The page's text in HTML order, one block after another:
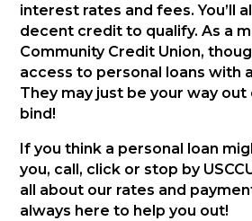
interest rates and fees. You’ll
decent credit to qualify. As a
Community Credit Union,
access to personal loans with
They may just be your way out
bind!
If you think a personal loan
you, call, click or stop by
all about our rates and
always here to help you out!